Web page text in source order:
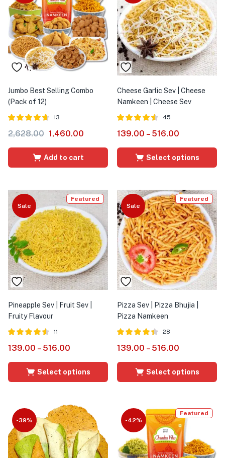
Jumbo Best Selling Combo
(Pack of 12)
4.64
13
2,628.00 1,460.00
Add to cart
Cheese Garlic Sev | Cheese
Namkeen | Cheese Sev
4.47
45
139.00 – 516.00
Select options
Sale
Featured
Pineapple Sev | Fruit Sev |
Fruity Flavour
4.55
11
139.00 – 516.00
Select options
Sale
Featured
Pizza Sev | Pizza Bhujia |
Pizza Namkeen
4.36
28
139.00 – 516.00
Select options
-39% -42%
Featured